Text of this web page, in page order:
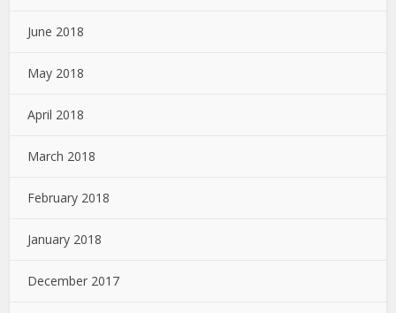
June 2018
May 2018
April 2018
March 2018
February 2018
January 2018
December 2017